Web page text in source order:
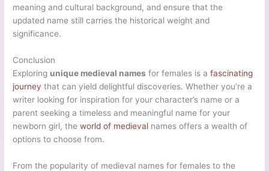
meaning and cultural background, and ensure that the
updated name still carries the historical weight and
significance.
Conclusion
Exploring unique medieval names for females is afascinating
journey that can yield delightful discoveries. Whether you’re a
writer looking for inspiration for your character’s name or a
parent seeking a timeless and meaningful name for your
newborn girl, theworld of medieval names offers a wealth of
options to choose from.
From the popularity of medieval names for females to the